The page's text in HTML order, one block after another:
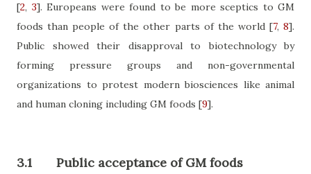
[2, 3]. Europeans were found to be more sceptics to GM
foods than people of the other parts of the world [7,8].
Public showed their disapproval to biotechnology by
forming pressure groups and non-governmental
organizations to protest modern biosciences like animal
and human cloning including GM foods [9].
3.1 Public acceptance of GM foods